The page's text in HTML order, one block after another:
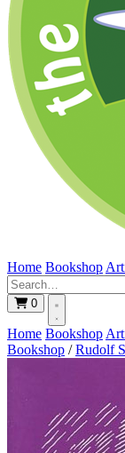
Home Bookshop
0
Home Bookshop
Bookshop / Rudolf